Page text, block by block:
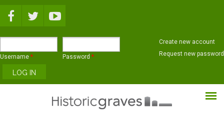
Username * Password *
Create new account
Request new password